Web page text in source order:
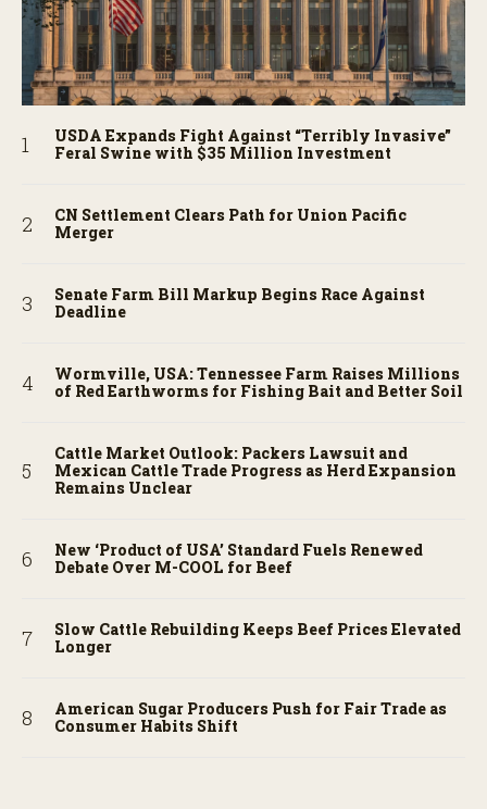
USDA Expands Fight Against “Terribly Invasive”
Feral Swine with $35 Million Investment
CN Settlement Clears Path for Union Pacific
Merger
Senate Farm Bill Markup Begins Race Against
Deadline
Wormville, USA: Tennessee Farm Raises Millions
of Red Earthworms for Fishing Bait and Better Soil
Cattle Market Outlook: Packers Lawsuit and
Mexican Cattle Trade Progress as Herd Expansion
Remains Unclear
New ‘Product of USA’ Standard Fuels Renewed
Debate Over M-COOL for Beef
Slow Cattle Rebuilding Keeps Beef Prices Elevated
Longer
American Sugar Producers Push for Fair Trade as
Consumer Habits Shift